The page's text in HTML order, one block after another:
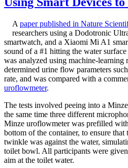
A paper published in Nature
researchers using a Dodotronic
smartwatch, and a Xiaomi Mi A1
sound of a #1 hitting the water
was analyzed using machine-learning
determined urine flow parameters
rate, and was compared with a
uroflowmeter.
The tests involved peeing into a
the same time three different
Minze uroflowmeter was prefilled
bottom of the container, to ensure that
twinkle was against the water,
toilet bowl. All participants were
aim at the toilet water.